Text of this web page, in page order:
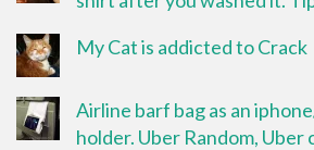
My Cat is addicted to Crack
Airline barf bag as an
holder. Uber Random, Uber